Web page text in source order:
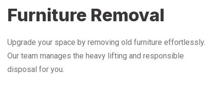
Furniture Removal
Upgrade your space by removing old furniture effortlessly.
Our team manages the heavy lifting and responsible
disposal for you.